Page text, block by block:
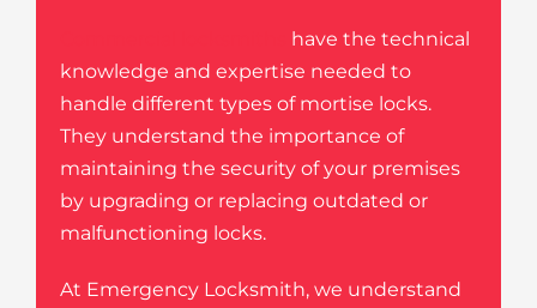
have the technical
knowledge and expertise needed to
handle different types of mortise locks.
They understand the importance of
maintaining the security of your premises
by upgrading or replacing outdated or
malfunctioning locks.
At Emergency Locksmith, we understand